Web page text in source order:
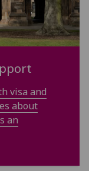
visa and
about
an